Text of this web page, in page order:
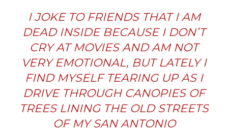
I JOKE TO FRIENDS THAT I AM
DEAD INSIDE BECAUSE I DON’T
CRY AT MOVIES AND AM NOT
VERY EMOTIONAL, BUT LATELY I
FIND MYSELF TEARING UP AS I
DRIVE THROUGH CANOPIES OF
TREES LINING THE OLD STREETS
OF MYSAN ANTONIO